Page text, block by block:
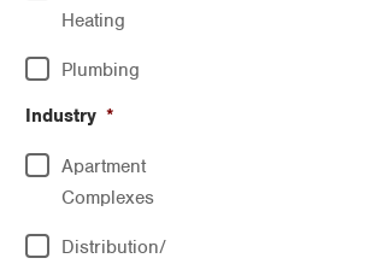
Heating
Plumbing
Industry *
Apartment
Complexes
Distribution/